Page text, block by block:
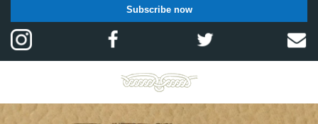
Subscribe now